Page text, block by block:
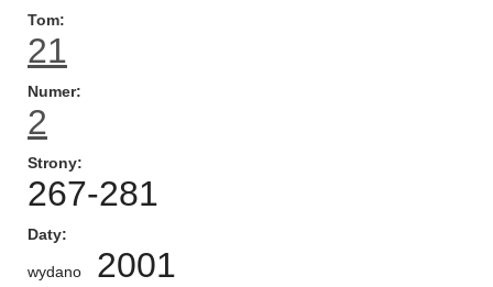
Tom
21
Numer
2
Strony
267-281
Daty
wydano 2001